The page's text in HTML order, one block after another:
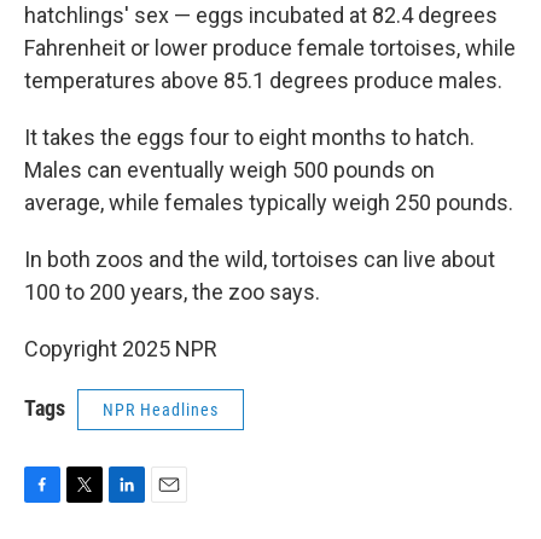
hatchlings' sex — eggs incubated at 82.4 degrees
Fahrenheit or lower produce female tortoises, while
temperatures above 85.1 degrees produce males.
It takes the eggs four to eight months to hatch.
Males can eventually weigh 500 pounds on
average, while females typically weigh 250 pounds.
In both zoos and the wild, tortoises can live about
100 to 200 years, the zoo says.
Copyright 2025 NPR
Tags NPR Headlines